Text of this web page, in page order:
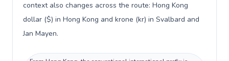
context also changes across the route: Hong Kong
dollar ($) in Hong Kong and krone (kr) in Svalbard and
Jan Mayen.